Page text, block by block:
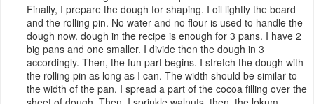
Finally, I prepare the dough for shaping. I oil lightly the board
and the rolling pin. No water and no flour is used to handle the
dough now. dough in the recipe is enough for 3 pans. I have 2
big pans and one smaller. I divide then the dough in 3
accordingly. Then, the fun part begins. I stretch the dough with
the rolling pin as long as I can. The width should be similar to
the width of the pan. I spread a part of the cocoa filling over the